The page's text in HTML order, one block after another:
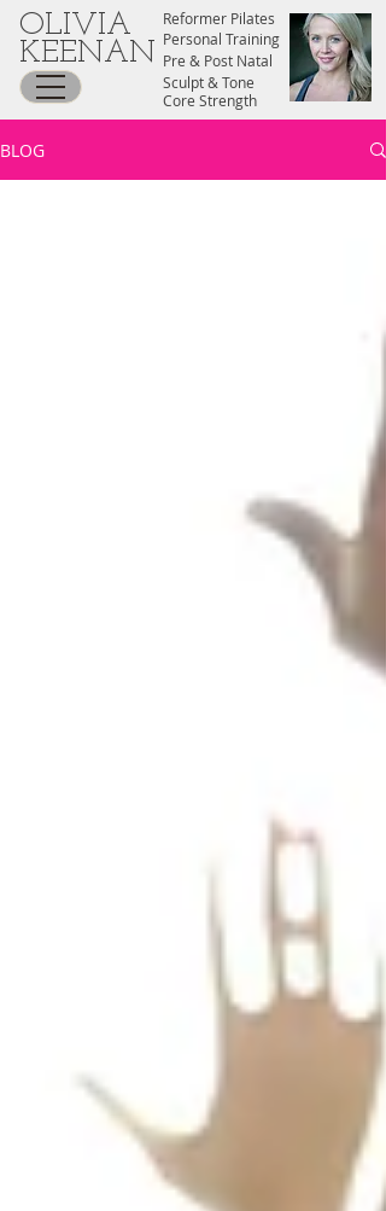
OLIVIA
KEENAN
Reformer Pilates
Personal Training
Pre & Post Natal
Core Strength
Sculpt & Tone
BLOG